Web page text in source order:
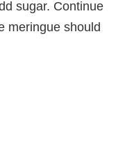
sugar. Continue
meringue should